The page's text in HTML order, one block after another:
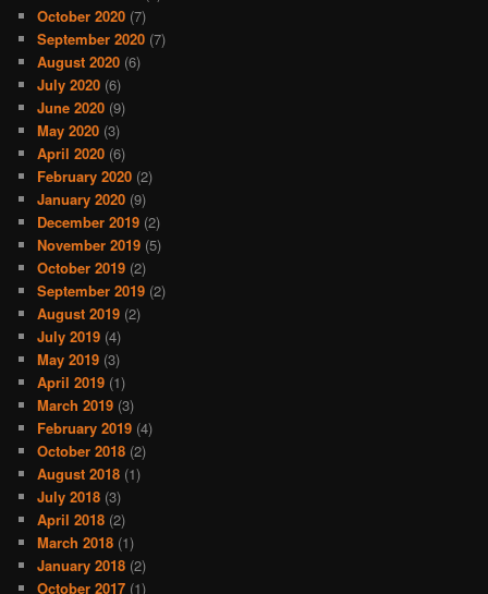
October 2020 (7)
September 2020 (7)
August 2020 (6)
July 2020 (6)
June 2020 (9)
May 2020 (3)
April 2020 (6)
February 2020 (2)
January 2020 (9)
December 2019 (2)
November 2019 (5)
October 2019 (2)
September 2019 (2)
August 2019 (2)
July 2019 (4)
May 2019 (3)
April 2019 (1)
March 2019 (3)
February 2019 (4)
October 2018 (2)
August 2018 (1)
July 2018 (3)
April 2018 (2)
March 2018 (1)
January 2018 (2)
October 2017 (1)